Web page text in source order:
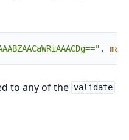
,
to any of the validate